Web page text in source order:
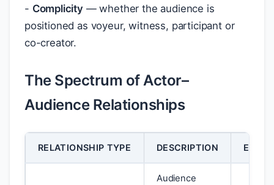
- Complicity — whether the audience is
positioned as voyeur, witness, participant or
co-creator.
The Spectrum of Actor–
Audience Relationships
RELATIONSHIP TYPE DESCRIPTION
Audience